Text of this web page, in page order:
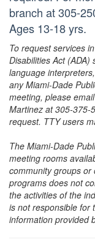
branch at 305-
Ages 13-18 yrs.
To request services
Disabilities Act
language
any Miami-Dade
meeting, please
Martinez at 305-375-
request. TTY users
The Miami-Dade
meeting rooms
community groups or
programs does not
the activities of the
is not responsible for
information provided